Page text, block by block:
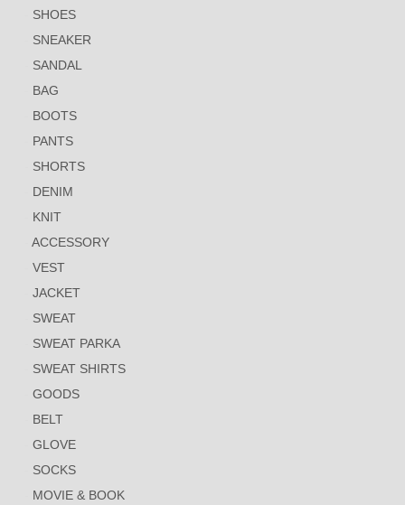
SHOES
SNEAKER
SANDAL
BAG
BOOTS
PANTS
SHORTS
DENIM
KNIT
ACCESSORY
VEST
JACKET
SWEAT
SWEAT PARKA
SWEAT SHIRTS
GOODS
BELT
GLOVE
SOCKS
MOVIE & BOOK